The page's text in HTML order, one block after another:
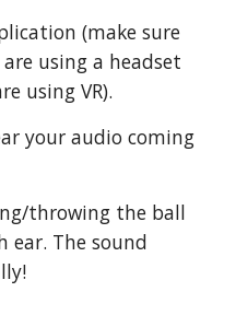
(make sure
using a headset
using VR).
your audio coming
throwing the ball
ear. The sound